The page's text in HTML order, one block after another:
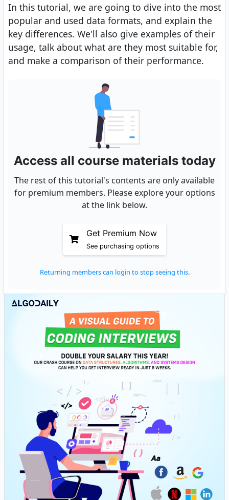
In this tutorial, we are going to dive into the most
popular and used data formats, and explain the
key differences. We'll also give examples of their
usage, talk about what are they most suitable for,
and make a comparison of their performance.
Access all course materials today
The rest of this tutorial's contents are only available
for premium members. Please explore your options
at the link below.
Get Premium Now
See purchasing options
Returning members can login to stop seeing this.